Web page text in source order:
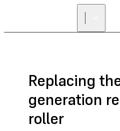
Replacing
generation
roller